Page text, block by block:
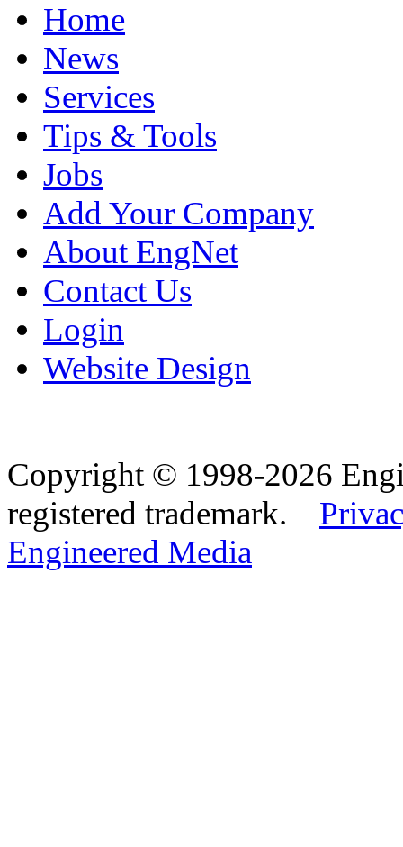
Home
News
Services
Tips & Tools
Jobs
Add Your Company
About EngNet
Contact Us
Login
Website Design
Copyright © 1998-2026
registered trademark.
Engineered Media